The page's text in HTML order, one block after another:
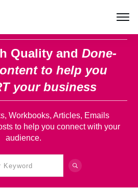
Quality and Done-
to help you
your business
Workbooks, Articles, Emails
to help you connect with your
audience.